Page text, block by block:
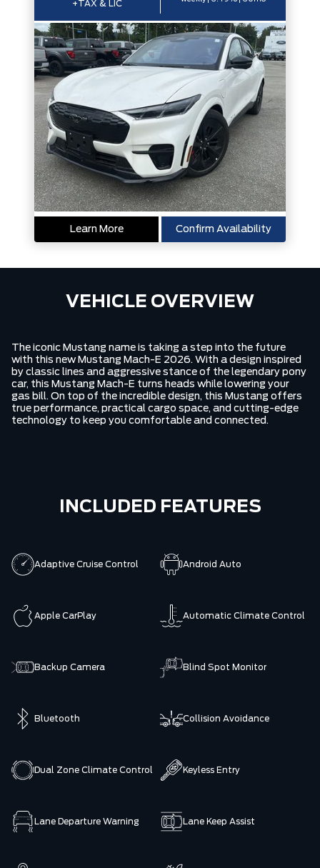
+TAX & LIC
Learn More Confirm Availability
VEHICLE OVERVIEW
The iconic Mustang name is taking a step into the future
with this new Mustang Mach-E 2026. With a design inspired
by classic lines and aggressive stance of the legendary pony
car, this Mustang Mach-E turns heads while lowering your
gas bill. On top of the incredible design, this Mustang offers
true performance, practical cargo space, and cutting-edge
technology to keep you comfortable and connected.
INCLUDED FEATURES
Adaptive Cruise Control Android Auto
Apple CarPlay Automatic Climate Control
Backup Camera Blind Spot Monitor
Bluetooth Collision Avoidance
Dual Zone Climate Control Keyless Entry
Lane Departure Warning Lane Keep Assist